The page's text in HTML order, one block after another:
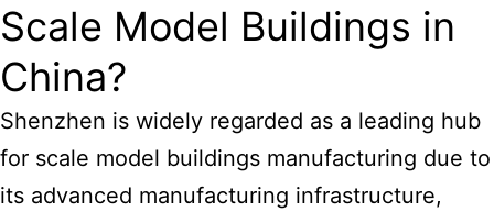
Scale Model Buildings in
China?
Shenzhen is widely regarded as a leading hub
for scale model buildings manufacturing due to
its advanced manufacturing infrastructure,